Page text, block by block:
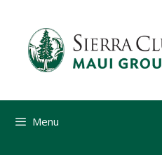
content
Menu